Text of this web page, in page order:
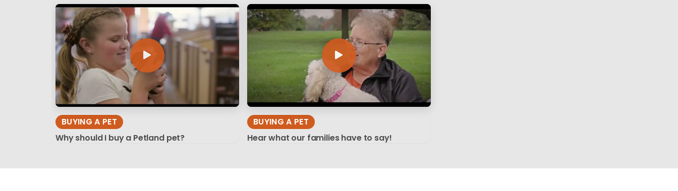
BUYING A PET
Why should I buy a Petland pet?
BUYING A PET
Hear what our families have to say!